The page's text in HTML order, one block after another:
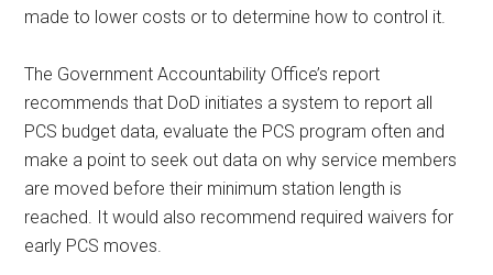
made to lower costs or to determine how to control it.
The Government Accountability Office’s report
recommends that DoD initiates a system to report all
PCS budget data, evaluate the PCS program often and
make a point to seek out data on why service members
are moved before their minimum station length is
reached. It would also recommend required waivers for
early PCS moves.